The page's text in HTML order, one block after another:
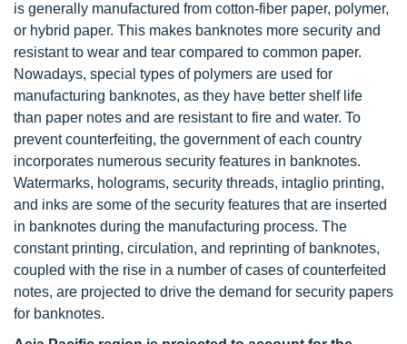
is generally manufactured from cotton-fiber paper, polymer,
or hybrid paper. This makes banknotes more security and
resistant to wear and tear compared to common paper.
Nowadays, special types of polymers are used for
manufacturing banknotes, as they have better shelf life
than paper notes and are resistant to fire and water. To
prevent counterfeiting, the government of each country
incorporates numerous security features in banknotes.
Watermarks, holograms, security threads, intaglio printing,
and inks are some of the security features that are inserted
in banknotes during the manufacturing process. The
constant printing, circulation, and reprinting of banknotes,
coupled with the rise in a number of cases of counterfeited
notes, are projected to drive the demand for security papers
for banknotes.